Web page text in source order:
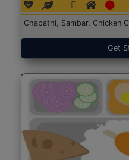
Chapathi, Sambar, Chicken
Get